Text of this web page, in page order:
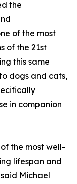
the
of the most
of the 21st
this same
dogs and cats,
in companion
the most well-
lifespan and
Michael